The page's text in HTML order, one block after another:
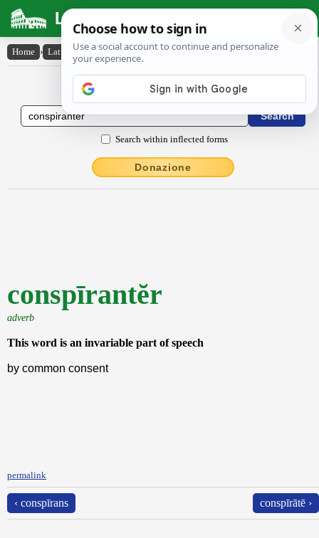
Latin Dictionary
Home › Latin-English › conspīrantĕr
Latin to English Dictionary
Search within inflected forms
Donazione
conspīrantĕr
adverb
This word is an invariable part of speech
by common consent
permalink
‹ conspīrans conspīrātē ›